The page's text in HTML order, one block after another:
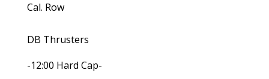
Cal. Row
DB Thrusters
-12:00 Hard Cap-